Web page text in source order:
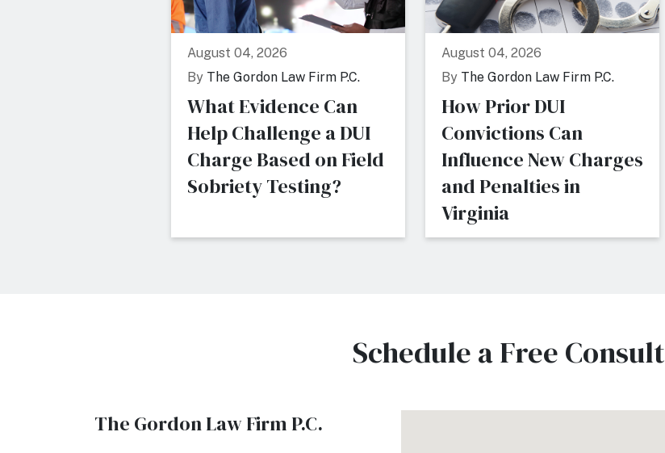
August 04, 2026
By The Gordon Law Firm P.C.
What Evidence Can
Help Challenge a DUI
Charge Based on Field
Sobriety Testing?
August 04, 2026
ByThe Gordon Law Firm P.C.
How Prior DUI
Convictions Can
Influence New Charges
and Penalties in
Virginia
Schedule a Free
The Gordon Law Firm P.C.